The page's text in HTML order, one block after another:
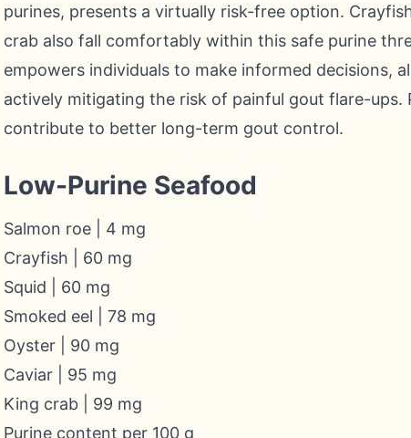
purines, presents a virtually risk-free option.
crab also fall comfortably within this safe purine
empowers individuals to make informed decisions,
actively mitigating the risk of painful gout flare-
contribute to better long-term gout control.
Low-Purine Seafood
Salmon roe | 4 mg
Crayfish | 60 mg
Squid | 60 mg
Smoked eel | 78 mg
Oyster | 90 mg
Caviar | 95 mg
King crab | 99 mg
Purine content per 100 g